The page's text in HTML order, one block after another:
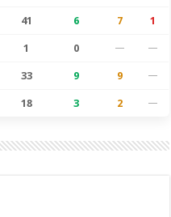
41 6 7 1
1 0 — —
33 9 9 —
18 3 2 —